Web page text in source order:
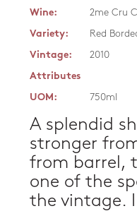
Wine:
2me Cru
Variety:
Red
Vintage:
2010
Attributes
UOM:
750ml
A splendid
stronger
from barrel,
one of the
the vintage.